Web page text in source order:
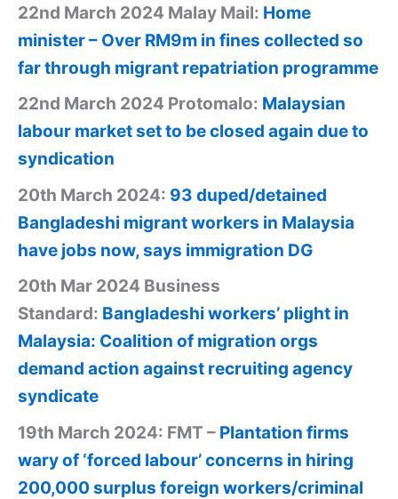
22nd March 2024 Malay Mail: Home
minister – Over RM9m in fines collected so
far through migrant repatriation programme
22nd March 2024 Protomalo: Malaysian
labour market set to be closed again due to
syndication
20th March 2024: 93 duped/detained
Bangladeshi migrant workers in Malaysia
have jobs now, says immigration DG
20th Mar 2024 Business
Standard: Bangladeshi workers’ plight in
Malaysia: Coalition of migration orgs
demand action against recruiting agency
syndicate
19th March 2024: FMT – Plantation firms
wary of ‘forced labour’ concerns in hiring
200,000 surplus foreign workers/criminal